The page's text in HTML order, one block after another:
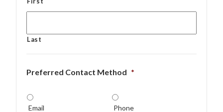
Last
Preferred Contact Method *
Email Phone